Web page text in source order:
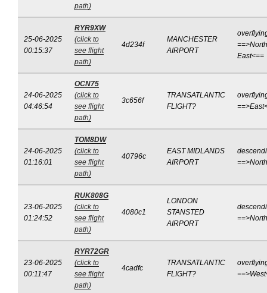
path)
25-06-2025
00:15:37
RYR9XW
(click to
see flight
path)
4d234f
MANCHESTER
AIRPORT
East<==
24-06-2025
04:46:54
OCN75
(click to
see flight
path)
3c656f
TRANSATLANTIC
FLIGHT?
24-06-2025
01:16:01
TOM8DW
(click to
see flight
path)
40796c
EAST MIDLANDS
AIRPORT
23-06-2025
01:24:52
RUK808G
(click to
see flight
path)
4080c1
LONDON
STANSTED
AIRPORT
23-06-2025
00:11:47
RYR72GR
(click to
see flight
path)
4cadfc
TRANSATLANTIC
FLIGHT?